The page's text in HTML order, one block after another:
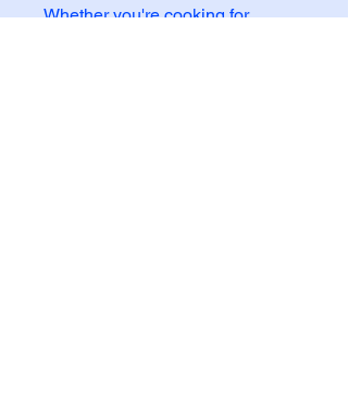
Whether you're cooking for